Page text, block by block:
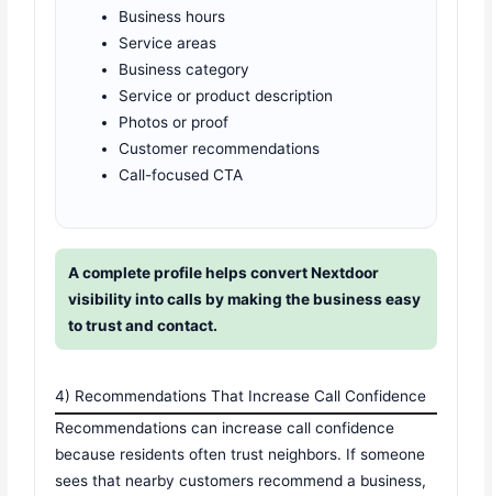
Business hours
Service areas
Business category
Service or product description
Photos or proof
Customer recommendations
Call-focused CTA
A complete profile helps convert Nextdoor
visibility into calls by making the business easy
to trust and contact.
4) Recommendations That Increase Call Confidence
Recommendations can increase call confidence
because residents often trust neighbors. If someone
sees that nearby customers recommend a business,